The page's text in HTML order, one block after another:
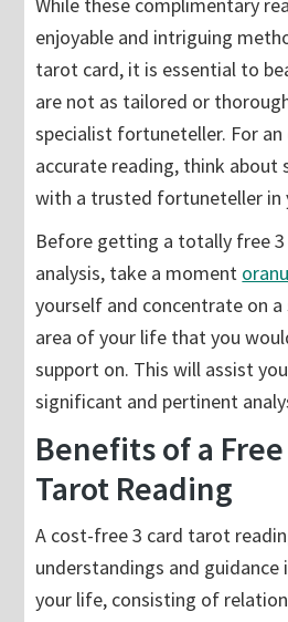
While these complimentary
enjoyable and intriguing
tarot card, it is essential to
are not as tailored or
specialist fortuneteller. For
accurate reading, think about
with a trusted fortuneteller in
Before getting a totally free
analysis, take a moment
yourself and concentrate on
area of your life that you
support on. This will assist
significant and pertinent
Benefits of a Free
Tarot Reading
A cost-free 3 card tarot
understandings and guidance
your life, consisting of